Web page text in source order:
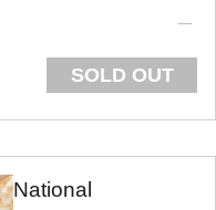
SOLD OUT
National